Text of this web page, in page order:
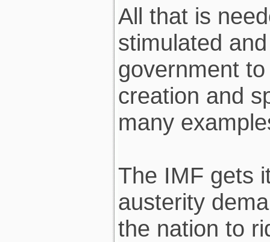
All that is
stimulated
government
creation and
many
The IMF gets
austerity
the nation to